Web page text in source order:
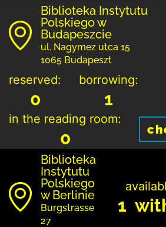
Biblioteka Instytutu
Polskiego w
Budapeszcie
ul. Nagymez utca 15
1065 Budapeszt
reserved:
0
borrowing:
1
in the reading room:
0
Biblioteka
Instytutu
Polskiego
w Berlinie
Burgstrasse
27
1